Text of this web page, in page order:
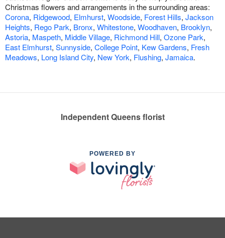
Christmas flowers and arrangements in the surrounding areas:
Corona, Ridgewood, Elmhurst, Woodside, Forest Hills, Jackson
Heights, Rego Park, Bronx, Whitestone, Woodhaven, Brooklyn,
Astoria, Maspeth, Middle Village, Richmond Hill, Ozone Park,
East Elmhurst, Sunnyside, College Point, Kew Gardens, Fresh
Meadows, Long Island City, New York, Flushing, Jamaica.
Independent Queens florist
POWERED BY